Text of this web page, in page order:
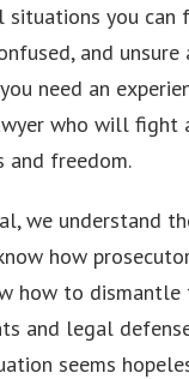
you can
and unsure
need an
who will fight
and freedom.
we understand
how
how to dismantle
and legal
seems